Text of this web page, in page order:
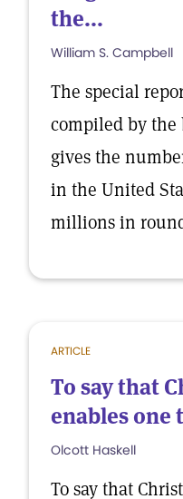
the...
William S. Campbell
The special
compiled by the
gives the
in the United
millions in
ARTICLE
To say that
enables one
Olcott Haskell
To say that